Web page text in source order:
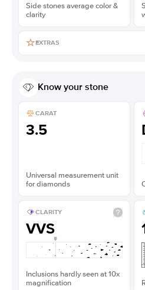
Side stones average color &
clarity
EXTRAS
Know your stone
CARAT
3.5
Universal measurement unit
for diamonds
CLARITY
VVS
Inclusions hardly seen at 10x
magnification